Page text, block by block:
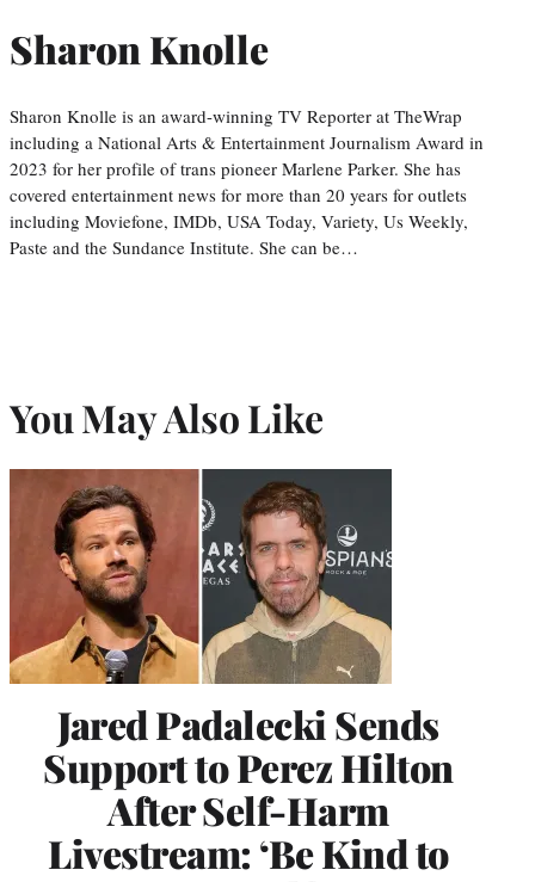
Sharon Knolle
Sharon Knolle is an award-winning TV Reporter at TheWrap
including a National Arts & Entertainment Journalism Award in
2023 for her profile of trans pioneer Marlene Parker. She has
covered entertainment news for more than 20 years for outlets
including Moviefone, IMDb, USA Today, Variety, Us Weekly,
Paste and the Sundance Institute. She can be…
You May Also Like
Jared Padalecki Sends
Support to Perez Hilton
After Self-Harm
Livestream: ‘Be Kind to